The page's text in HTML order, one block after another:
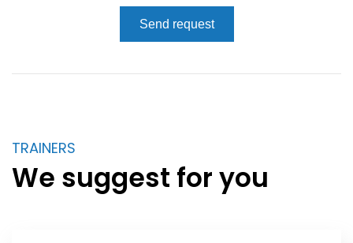
Send request
TRAINERS
We suggest for you